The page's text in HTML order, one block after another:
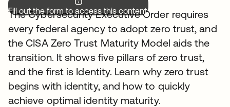
Fill out the form to access this content.
The Cybersecurity Executive Order requires
every federal agency to adopt zero trust, and
the CISA Zero Trust Maturity Model aids the
transition. It shows five pillars of zero trust,
and the first is Identity. Learn why zero trust
begins with identity, and how to quickly
achieve optimal identity maturity.